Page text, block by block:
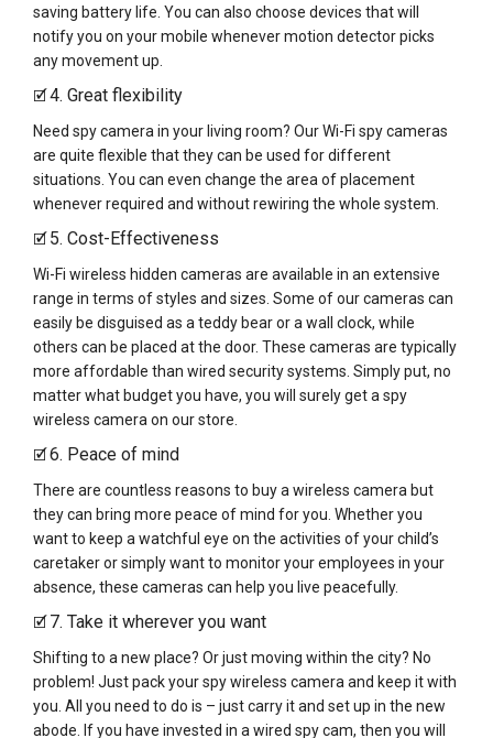
saving battery life. You can also choose devices that will
notify you on your mobile whenever motion detector picks
any movement up.
🗹4. Great flexibility
Need spy camera in your living room? Our Wi-Fi spy cameras
are quite flexible that they can be used for different
situations. You can even change the area of placement
whenever required and without rewiring the whole system.
🗹 5. Cost-Effectiveness
Wi-Fi wireless hidden cameras are available in an extensive
range in terms of styles and sizes. Some of our cameras can
easily be disguised as a teddy bear or a wall clock, while
others can be placed at the door. These cameras are typically
more affordable than wired security systems. Simply put, no
matter what budget you have, you will surely get a spy
wireless camera on our store.
🗹6. Peace of mind
There are countless reasons to buy a wireless camera but
they can bring more peace of mind for you. Whether you
want to keep a watchful eye on the activities of your child’s
caretaker or simply want to monitor your employees in your
absence, these cameras can help you live peacefully.
🗹 7. Take it wherever you want
Shifting to a new place? Or just moving within the city? No
problem! Just pack your spy wireless camera and keep it with
you. All you need to do is – just carry it and set up in the new
abode. If you have invested in a wired spy cam, then you will